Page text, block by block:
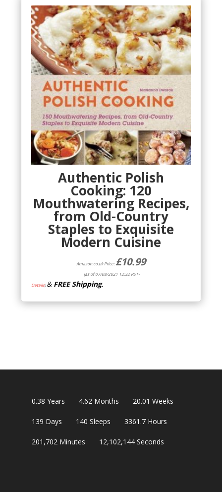
Authentic Polish
Cooking: 120
Mouthwatering Recipes,
from Old-Country
Staples to Exquisite
Modern Cuisine
Amazon.co.uk Price:£10.99
(as of 07/08/2021 12:32 PST-
Details)& FREE Shipping.
0.38 Years 4.62 Months 20.01 Weeks
139 Days 140 Sleeps 3361.7 Hours
201,702 Minutes 12,102,143 Seconds